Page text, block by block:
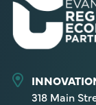
318 Main